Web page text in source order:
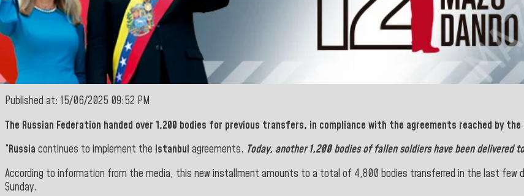
Published at: 15/06/2025 09:52 PM
The Russian Federation handed over 1,200 bodies for previous transfers, in compliance with the agreements reached by
“Russia continues to implement the Istanbul agreements. Today, another 1,200 bodies of fallen soldiers have been delivered
According to information from the media, this new installment amounts to a total of 4,800 bodies transferred in the last few
Sunday.